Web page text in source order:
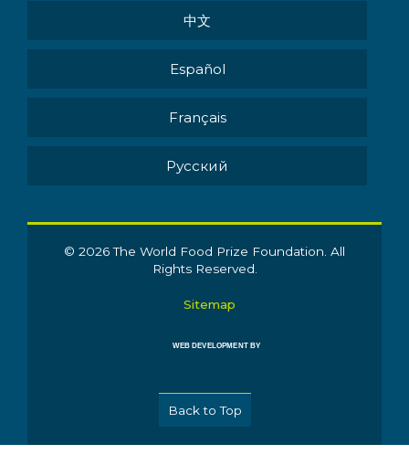
中文
Español
Français
Pусский
© 2026 The World Food Prize Foundation. All
Rights Reserved.
Sitemap
WEB DEVELOPMENT BY
Back to Top